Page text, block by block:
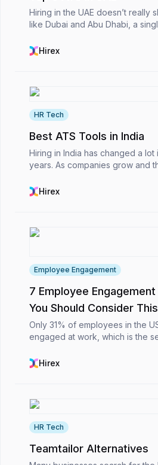
Hiring in the UAE doesn’t really
like Dubai and Abu Dhabi, a
volume puts real pressure on HR
Hirex
HR Tech
Best ATS Tools in India
Hiring in India has changed a
years. As companies grow and
buried under hundreds of
Hirex
Employee Engagement
7 Employee
You Should Consider
Only 31% of employees in the
engaged at work, which is the
82% would quit due to a bad
Hirex
HR Tech
Teamtailor Alternatives